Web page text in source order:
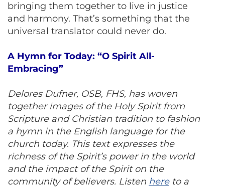
bringing them together to live in justice
and harmony. That’s something that the
universal translator could never do.
A Hymn for Today: “O Spirit All-
Embracing”
Delores Dufner, OSB, FHS, has woven
together images of the Holy Spirit from
Scripture and Christian tradition to fashion
a hymn in the English language for the
church today. This text expresses the
richness of the Spirit’s power in the world
and the impact of the Spirit on the
community of believers. Listen hereto a